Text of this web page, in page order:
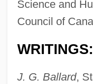
Science and
Council of
WRITINGS:
J. G. Ballard,